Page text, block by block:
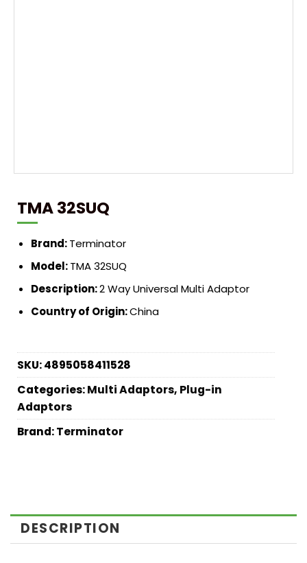
TMA 32SUQ
Brand:Terminator
Model:TMA 32SUQ
Description:2 Way Universal Multi Adaptor
Country of Origin:China
SKU:4895058411528
Categories:Multi Adaptors, Plug-in
Adaptors
Brand:Terminator
DESCRIPTION